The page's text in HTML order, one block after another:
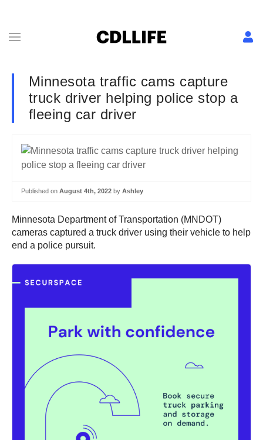
Minnesota traffic cams capture
truck driver helping police stop a
fleeing car driver
Published on August 4th, 2022 by Ashley
Minnesota Department of Transportation (MNDOT)
cameras captured a truck driver using their vehicle to help
end a police pursuit.